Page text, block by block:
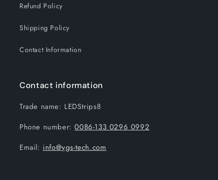
Refund Policy
Shipping Policy
Contact Information
Contact information
Trade name: LEDStrips8
Phone number:0086-133 0296 0992
Email: info@ygs-tech.com